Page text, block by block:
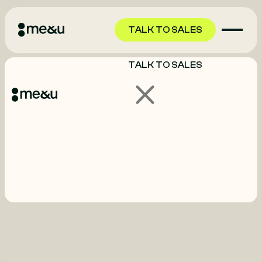
TALK TO SALES
TALK TO SALES
GET STARTED